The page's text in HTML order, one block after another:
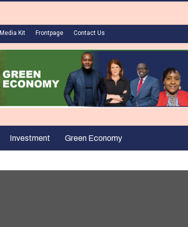
Media Kit Frontpage Contact Us
Investment Green Economy